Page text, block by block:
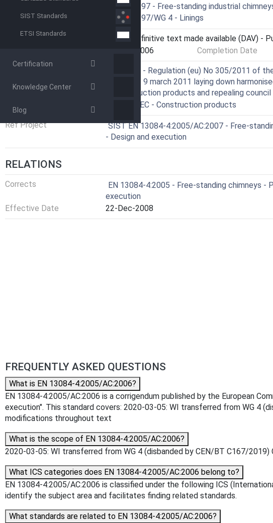
SIST Standards
ETSI Standards
Certification
Knowledge Center
Blog
CEN/TC 297 - Free-standing industrial
Drafting Committee
CEN/TC 297/WG 4 - Linings
Current Stage
6060 - Definitive text made available (DAV) -
24-May-2006 Completion Date
305/2011 - Regulation (eu) No 305/2011 of
Council of 9 march 2011 laying down
of construction products and repealing
89/106/EEC - Construction products
Ref Project
SIST EN 13084-4:2005/AC:2007 - Free-
- Design and execution
RELATIONS
Corrects
EN 13084-4:2005 - Free-standing chimneys -
execution
Effective Date
22-Dec-2008
FREQUENTLY ASKED QUESTIONS
What is EN 13084-4:2005/AC:2006?
EN 13084-4:2005/AC:2006 is a corrigendum published by the European
execution". This standard covers: 2020-03-05: WI transferred from WG 4
modifications throughout text
What is the scope of EN 13084-4:2005/AC:2006?
2020-03-05: WI transferred from WG 4 (disbanded by CEN/BT C167/
What ICS categories does EN 13084-4:2005/AC:2006 belong to?
EN 13084-4:2005/AC:2006 is classified under the following ICS
identify the subject area and facilitates finding related standards.
What standards are related to EN 13084-4:2005/AC:2006?